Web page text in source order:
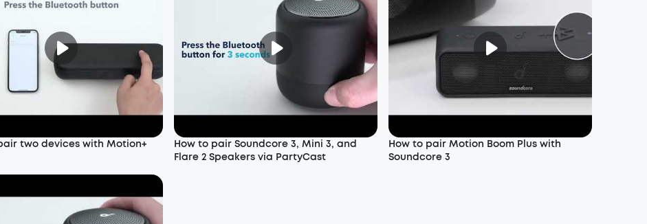
two devices with Motion+
How to pair Soundcore 3, Mini 3, and
Flare 2 Speakers via PartyCast
How to pair Motion Boom Plus with
Soundcore 3